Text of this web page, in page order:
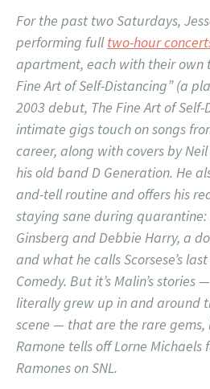
For the past two Saturdays,
performing fulltwo-hour
apartment, each with their own
Fine Art of Self-Distancing” (a
2003 debut, The Fine Art of
intimate gigs touch on songs
career, along with covers by
his old band D Generation. He
and-tell routine and offers his
staying sane during quarantine:
Ginsberg and Debbie Harry, a
and what he calls Scorsese’s
Comedy. But it’s Malin’s
literally grew up in and around
scene — that are the rare gems,
Ramone tells off Lorne Michaels
Ramones on SNL.